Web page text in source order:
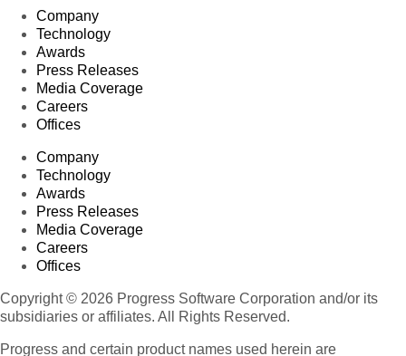
Company
Technology
Awards
Press Releases
Media Coverage
Careers
Offices
Company
Technology
Awards
Press Releases
Media Coverage
Careers
Offices
Copyright © 2026 Progress Software Corporation and/or its
subsidiaries or affiliates. All Rights Reserved.
Progress and certain product names used herein are